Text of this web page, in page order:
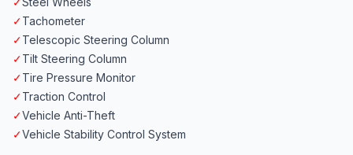
✓Tachometer
✓Telescopic Steering Column
✓Tilt Steering Column
✓Tire Pressure Monitor
✓Traction Control
✓Vehicle Anti-Theft
✓Vehicle Stability Control System